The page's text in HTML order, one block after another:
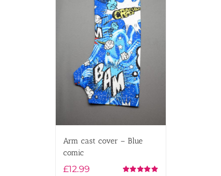
Arm cast cover – Blue
comic
£12.99